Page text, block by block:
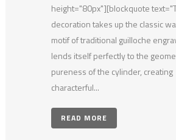
height="80px"][blockquote
decoration takes up the classic
motif of traditional guilloche
lends itself perfectly to the
pureness of the cylinder, creating
characterful...
READ MORE